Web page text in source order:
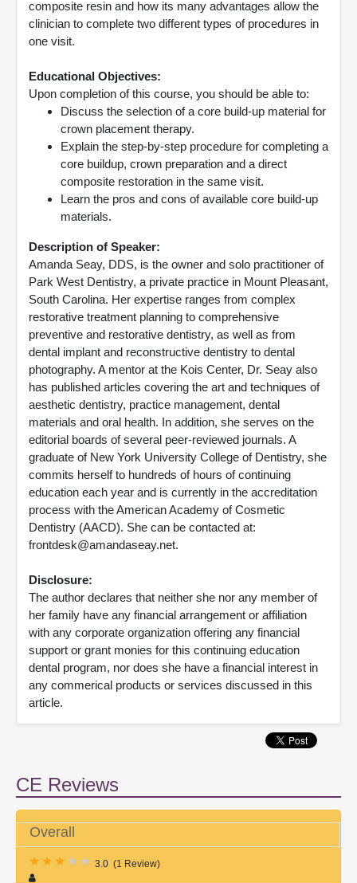
composite resin and how its many advantages allow the
clinician to complete two different types of procedures in
one visit.
Educational Objectives:
Upon completion of this course, you should be able to:
Discuss the selection of a core build-up material for
crown placement therapy.
Explain the step-by-step procedure for completing a
core buildup, crown preparation and a direct
composite restoration in the same visit.
Learn the pros and cons of available core build-up
materials.
Description of Speaker:
Amanda Seay, DDS, is the owner and solo practitioner of
Park West Dentistry, a private practice in Mount Pleasant,
South Carolina. Her expertise ranges from complex
restorative treatment planning to comprehensive
preventive and restorative dentistry, as well as from
dental implant and reconstructive dentistry to dental
photography. A mentor at the Kois Center, Dr. Seay also
has published articles covering the art and techniques of
aesthetic dentistry, practice management, dental
materials and oral health. In addition, she serves on the
editorial boards of several peer-reviewed journals. A
graduate of New York University College of Dentistry, she
commits herself to hundreds of hours of continuing
education each year and is currently in the accreditation
process with the American Academy of Cosmetic
Dentistry (AACD). She can be contacted at:
frontdesk@amandaseay.net.
Disclosure:
The author declares that neither she nor any member of
her family have any financial arrangement or affiliation
with any corporate organization offering any financial
support or grant monies for this continuing education
dental program, nor does she have a financial interest in
any commerical products or services discussed in this
article.
CE Reviews
Overall
3.0 (1 Review)